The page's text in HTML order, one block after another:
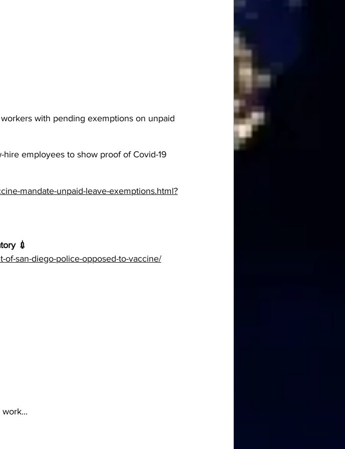
with pending exemptions on unpaid
employees to show proof of Covid-19
mandate-unpaid-leave-exemptions.html?
💉
san-diego-police-opposed-to-vaccine/